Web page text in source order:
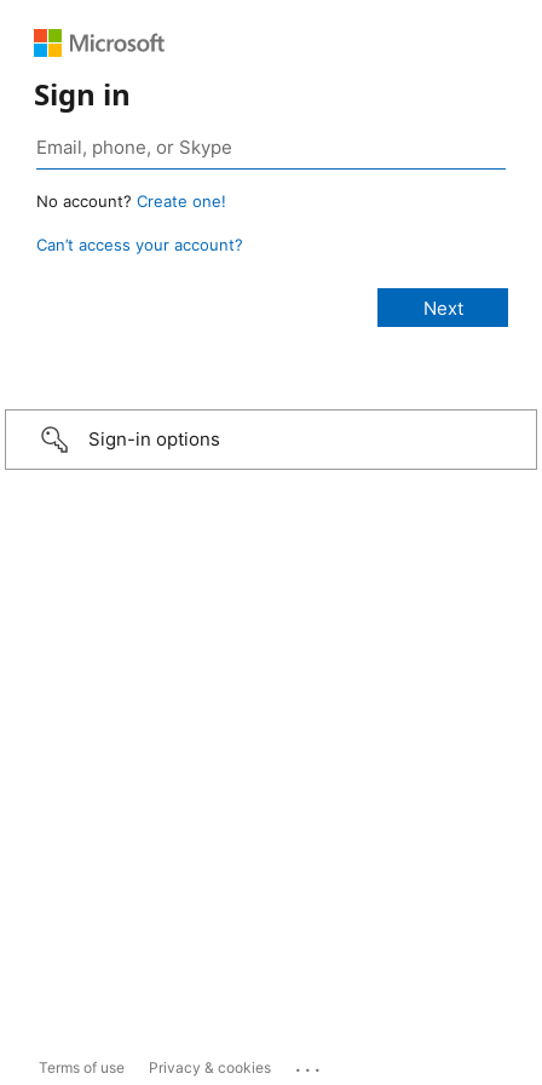
Sign in
No account? Create one!
Can’t access your account?
Sign-in options
Terms of use Privacy & cookies ...